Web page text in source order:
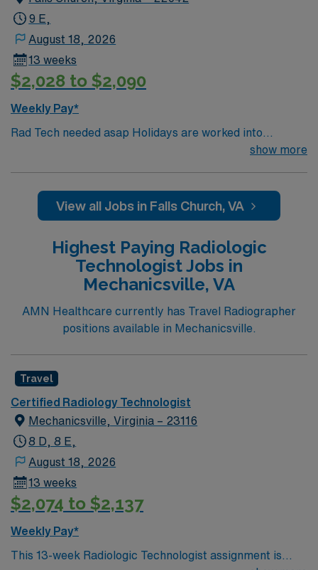
9 E,
August 18, 2026
13 weeks
$2,028 to $2,090
Weekly Pay*
Rad Tech needed asap Holidays are worked into
schedule Certs: BLS (must be AHA), ARRT and VA
Epic, GE and Phillips Scrubs- provided if assigned to
OR, otherwise any colorFloor orientation- 1 week max
show more
View all Jobs in Falls Church, VA
Highest Paying Radiologic
Technologist Jobs in
Mechanicsville, VA
AMN Healthcare currently has Travel Radiographer
positions available in Mechanicsville.
Travel
Certified Radiology Technologist
Mechanicsville, Virginia – 23116
8 D, 8 E,
August 18, 2026
13 weeks
$2,074 to $2,137
Weekly Pay*
This 13-week Radiologic Technologist assignment is